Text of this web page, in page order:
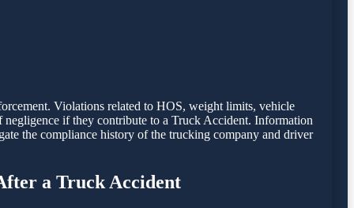
Violations related to HOS, weight limits, vehicle
negligence if they contribute to a Truck Accident. Information
the compliance history of the trucking company and driver
a Truck Accident